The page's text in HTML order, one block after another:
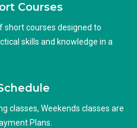
Courses
short courses designed to
skills and knowledge in a
classes, Weekends classes are
Plans.